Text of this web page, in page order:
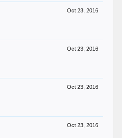
Oct 23, 2016
Oct 23, 2016
Oct 23, 2016
Oct 23, 2016